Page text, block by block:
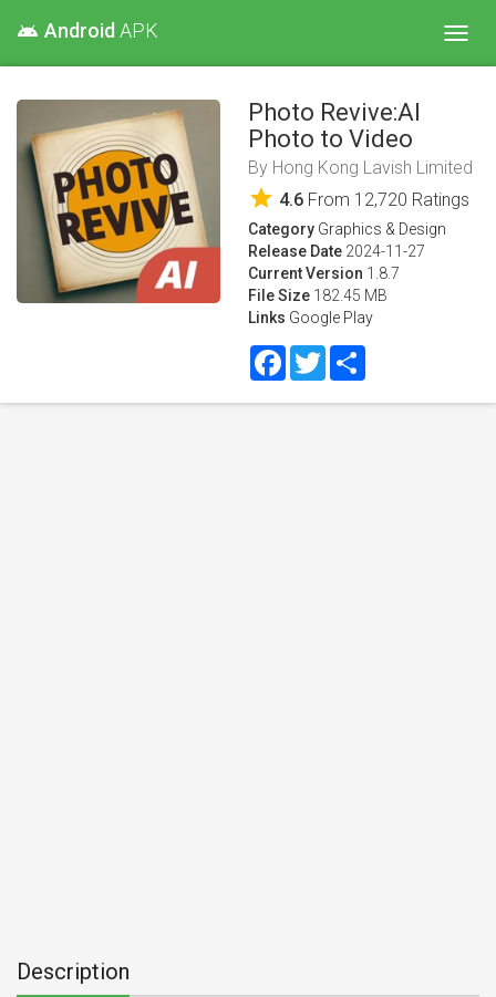
android Android APK
Photo Revive:AI
Photo to Video
By Hong Kong Lavish Limited
star 4.6 From 12,720 Ratings
Category Graphics & Design
Release Date 2024-11-27
Current Version 1.8.7
File Size 182.45 MB
Links Google Play
Facebook
Twitter
Description